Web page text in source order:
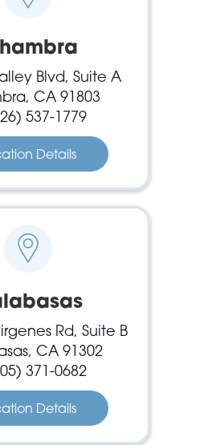
Blvd, Suite A
CA 91803
537-1779
Details
Rd, Suite B
CA 91302
371-0682
Details